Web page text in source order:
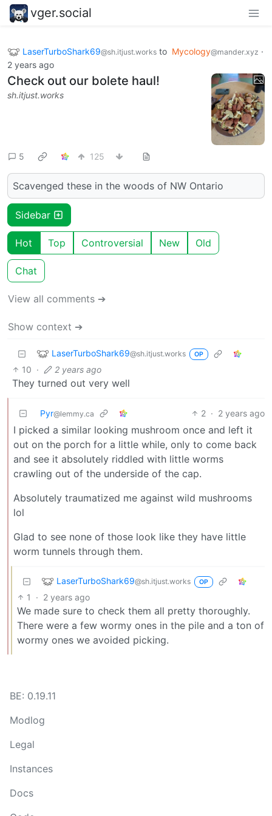
vger.social
LaserTurboShark69@sh.itjust.works to Mycology@mander.xyz ·
2 years ago
Check out our bolete haul!
sh.itjust.works
5 125
Scavenged these in the woods of NW Ontario
Sidebar
Hot Top Controversial New Old
Chat
View all comments ➔
Show context ➔
LaserTurboShark69@sh.itjust.works OP
10 · 2 years ago
They turned out very well
Pyr@lemmy.ca 2 · 2 years ago
I picked a similar looking mushroom once and left it
out on the porch for a little while, only to come back
and see it absolutely riddled with little worms
crawling out of the underside of the cap.
Absolutely traumatized me against wild mushrooms
lol
Glad to see none of those look like they have little
worm tunnels through them.
LaserTurboShark69@sh.itjust.works OP
1 · 2 years ago
We made sure to check them all pretty thoroughly.
There were a few wormy ones in the pile and a ton of
wormy ones we avoided picking.
BE: 0.19.11
Modlog
Legal
Instances
Docs